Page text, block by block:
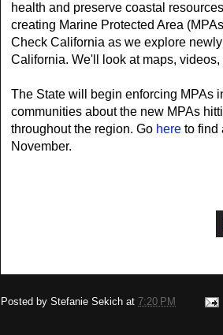
health and preserve coastal
creating Marine Protected Area
Check California as we explore
California. We'll look at maps,
The State will begin enforcing MPAs
communities about the new MPAs
throughout the region. Go here to find
November.
Posted by Stefanie Sekich at 7:20 PM